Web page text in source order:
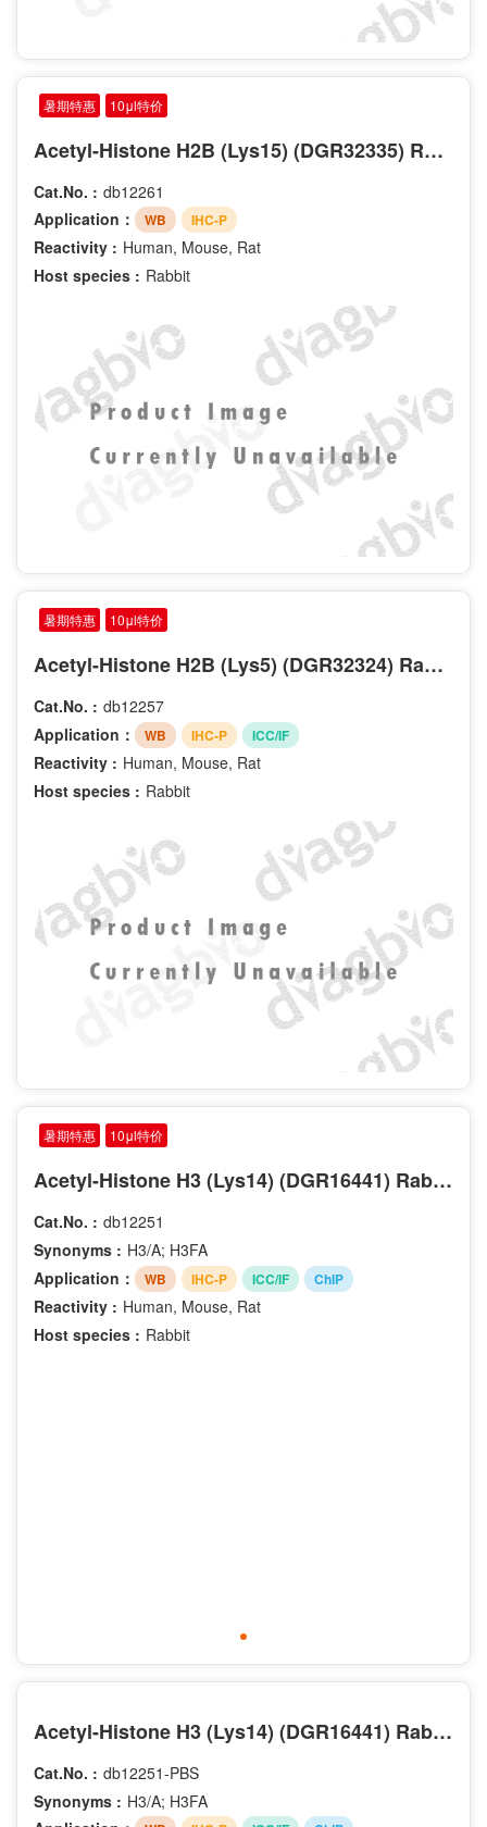
暑期特惠 10μl特价
Acetyl-Histone H2B (Lys15) (DGR32335) Rabbit mAb
Cat.No. : db12261
Application：
WB IHC-P
Reactivity : Human, Mouse, Rat
Host species : Rabbit
暑期特惠 10μl特价
Acetyl-Histone H2B (Lys5) (DGR32324) Rabbit mAb
Cat.No. : db12257
Application：
WB IHC-P ICC/IF
Reactivity : Human, Mouse, Rat
Host species : Rabbit
暑期特惠 10μl特价
Acetyl-Histone H3 (Lys14) (DGR16441) Rabbit mAb
Cat.No. : db12251
Synonyms : H3/A; H3FA
Application：
WB IHC-P ICC/IF ChIP
Reactivity : Human, Mouse, Rat
Host species : Rabbit
Acetyl-Histone H3 (Lys14) (DGR16441) Rabbit mAb (PBS Only)
Cat.No. : db12251-PBS
Synonyms : H3/A; H3FA